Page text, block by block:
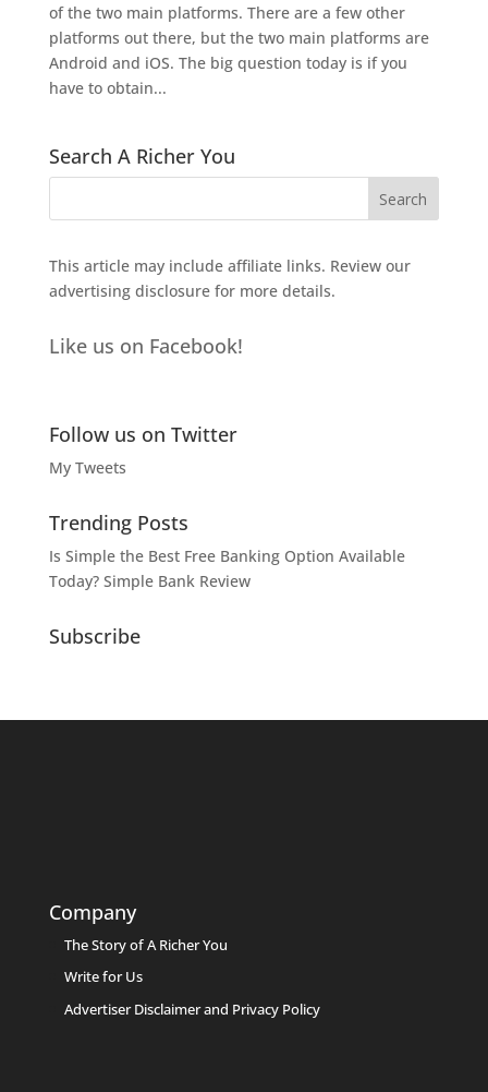
of the two main platforms. There are a few other
platforms out there, but the two main platforms are
Android and iOS. The big question today is if you
have to obtain...
Search A Richer You
This article may include affiliate links. Review our
advertising disclosurefor more details.
Like us on Facebook!
Follow us on Twitter
My Tweets
Trending Posts
Is Simple the Best Free Banking Option Available
Today? Simple Bank Review
Subscribe
Company
The Story of A Richer You
Write for Us
Advertiser Disclaimer and Privacy Policy